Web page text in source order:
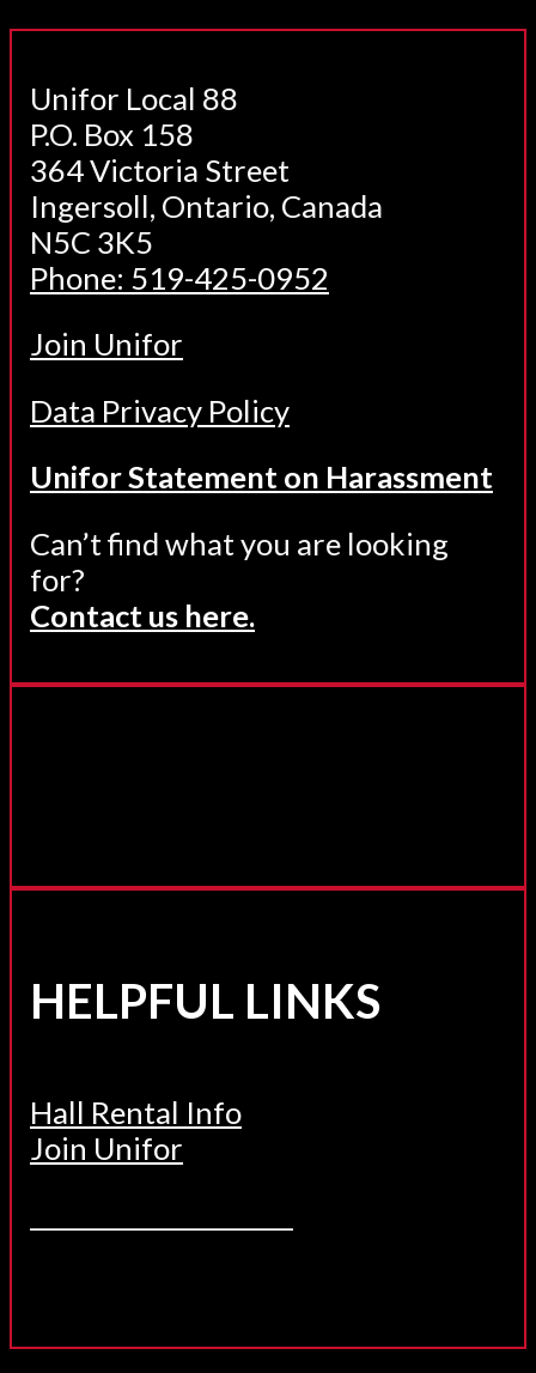
Unifor Local 88
P.O. Box 158
364 Victoria Street
Ingersoll, Ontario, Canada
N5C 3K5
Phone: 519-425-0952
Join Unifor
Data Privacy Policy
Unifor Statement on Harassment
Can’t find what you are looking
for?
Contact us here.
HELPFUL LINKS
Hall Rental Info
Join Unifor